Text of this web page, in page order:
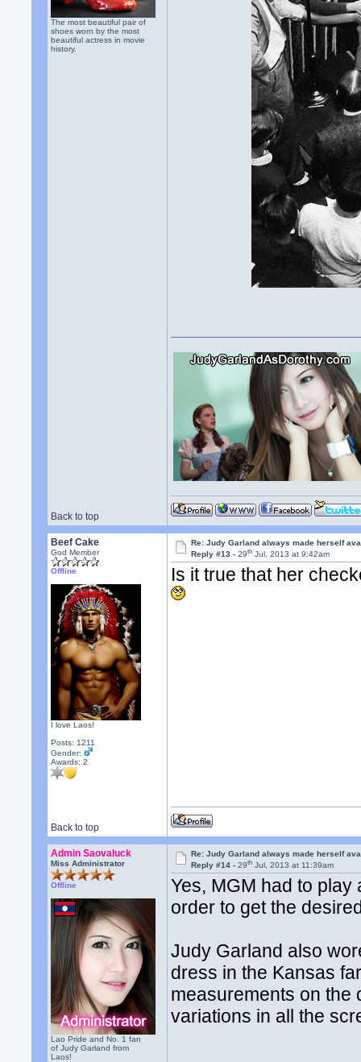
The most beautiful pair of
shoes worn by the most
beautiful actress in movie
history.
Back to top
Beef Cake
God Member
Offline
I love Laos!
Posts: 1211
Gender:
Awards:2
Re: Judy Garland always made herself
Reply #13 -29th Jul, 2013 at 9:42am
Is it true that her
Back to top
Admin Saovaluck
Miss Administrator
Offline
Lao Pride and No. 1 fan
of Judy Garland from
Laos!
Re: Judy Garland always made herself
Reply #14 -29th Jul, 2013 at 11:39am
Yes, MGM had to
order to get the
Judy Garland also
dress in the Kansas
measurements on the
variations in all the